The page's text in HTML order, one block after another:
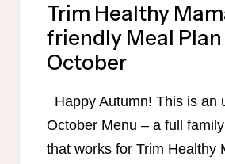
Trim Healthy
friendly Meal Plan
October
Happy Autumn! This is an
October Menu – a full
that works for Trim Healthy